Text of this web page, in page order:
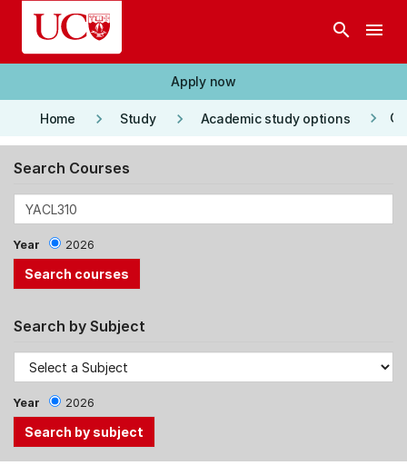
Skip to main content
search menu
Apply now
Home keyboard_arrow_right Study keyboard_arrow_right Academic study options keyboard_arrow_right
Search Courses
Year 2026
Search by Subject
Year 2026